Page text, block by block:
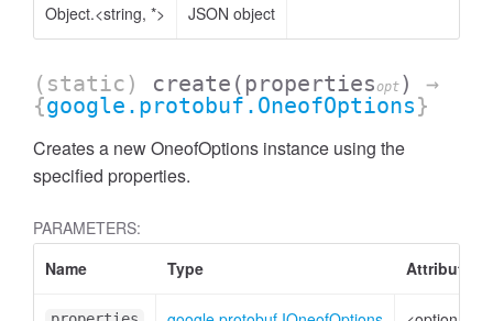
Object.<string, *> JSON object
(static) create (propertiesopt )
→
{google.protobuf.OneofOptions}
Creates a new OneofOptions instance using the
specified properties.
PARAMETERS:
Name
Type Attributes